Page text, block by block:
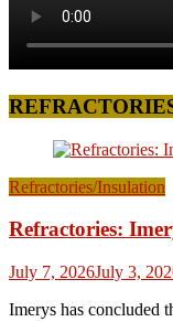
Refractories/Insulation
Refractories:
July 7, 2026July 3,
Imerys has concluded